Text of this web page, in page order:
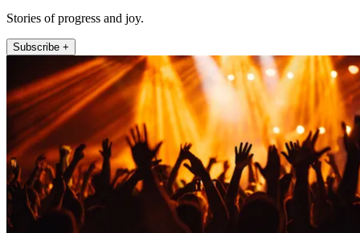
Stories of progress and joy.
Subscribe +